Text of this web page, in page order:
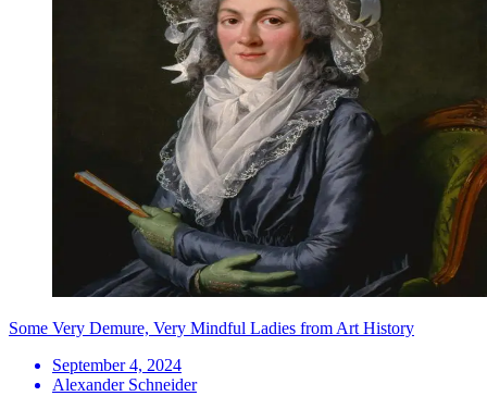
Some Very Demure, Very Mindful Ladies from Art History
September 4, 2024
Alexander Schneider